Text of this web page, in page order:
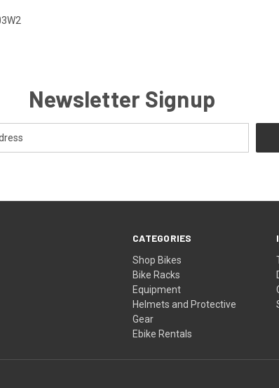
Newsletter Signup
CATEGORIES
Shop Bikes
Bike Racks
Equipment
Helmets and Protective
Gear
Ebike Rentals